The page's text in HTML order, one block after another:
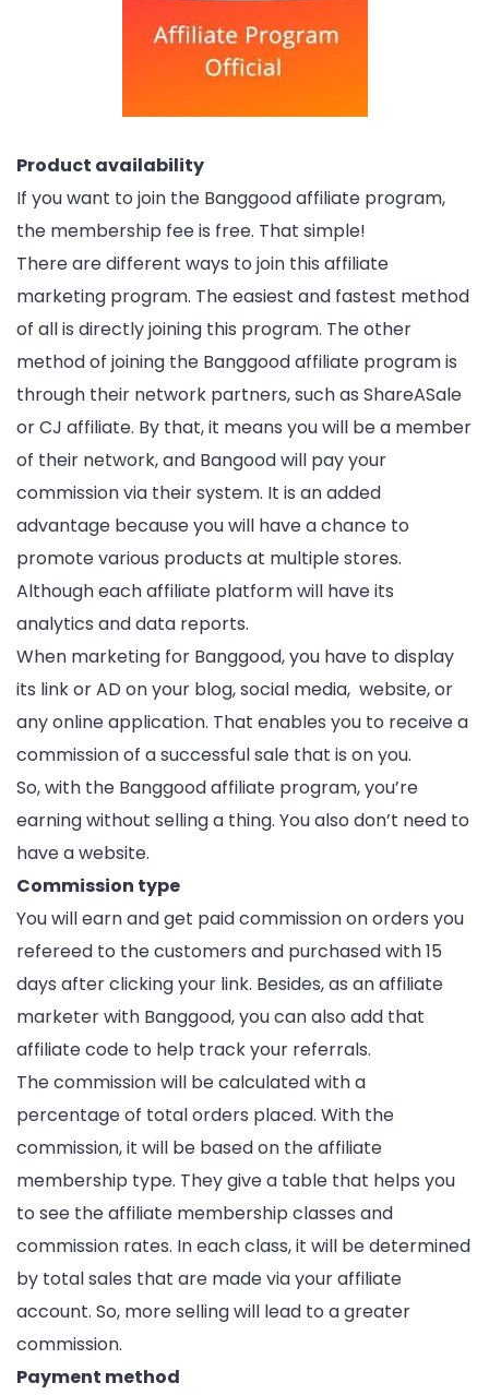
Product availability
If you want to join the Banggood affiliate program,
the membership fee is free. That simple!
There are different ways to join this affiliate
marketing program. The easiest and fastest method
of all is directly joining this program. The other
method of joining the Banggood affiliate program is
through their network partners, such as ShareASale
or CJ affiliate. By that, it means you will be a member
of their network, and Bangood will pay your
commission via their system. It is an added
advantage because you will have a chance to
promote various products at multiple stores.
Although each affiliate platform will have its
analytics and data reports.
When marketing for Banggood, you have to display
its link or AD on your blog, social media, website, or
any online application. That enables you to receive a
commission of a successful sale that is on you.
So, with the Banggood affiliate program, you’re
earning without selling a thing. You also don’t need to
have a website.
Commission type
You will earn and get paid commission on orders you
refereed to the customers and purchased with 15
days after clicking your link. Besides, as an affiliate
marketer with Banggood, you can also add that
affiliate code to help track your referrals.
The commission will be calculated with a
percentage of total orders placed. With the
commission, it will be based on the affiliate
membership type. They give a table that helps you
to see the affiliate membership classes and
commission rates. In each class, it will be determined
by total sales that are made via your affiliate
account. So, more selling will lead to a greater
commission.
Payment method